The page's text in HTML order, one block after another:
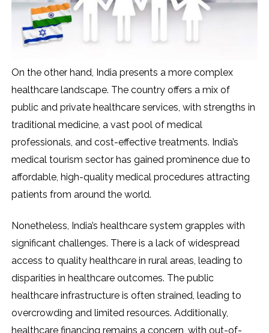
On the other hand, India presents a more complex
healthcare landscape. The country offers a mix of
public and private healthcare services, with strengths in
traditional medicine, a vast pool of medical
professionals, and cost-effective treatments. India’s
medical tourism sector has gained prominence due to
affordable, high-quality medical procedures attracting
patients from around the world.
Nonetheless, India’s healthcare system grapples with
significant challenges. There is a lack of widespread
access to quality healthcare in rural areas, leading to
disparities in healthcare outcomes. The public
healthcare infrastructure is often strained, leading to
overcrowding and limited resources. Additionally,
healthcare financing remains a concern, with out-of-